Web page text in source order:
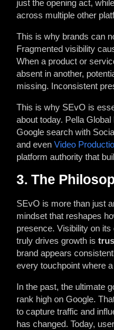
just the opening act,
across multiple other
This is why brands can
Fragmented visibility
When a product or
absent in another,
missing. Inconsistent
This is why SEvO is
about today. Pella
Google search with
and even Video
platform authority that
3. The
SEvO is more than just
mindset that reshapes
presence. Visibility on
truly drives growth is
brand appears
every touchpoint where
In the past, the ultimate
rank high on Google.
to capture traffic and
has changed. Today,